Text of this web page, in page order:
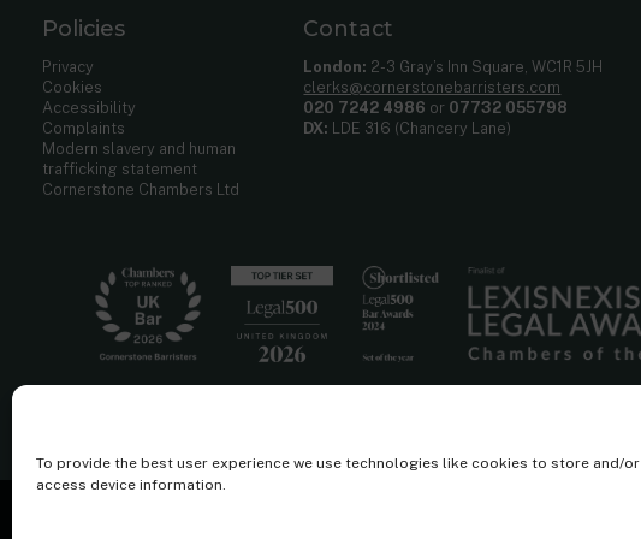
To provide the best user experience we use technologies like cookies to store and/or
access device information.
Policies
Privacy
Cookies
Accessibility
Complaints
Modern slavery and human
trafficking statement
Cornerstone Chambers Ltd
Contact
London: 2-3 Gray’s Inn Square, WC1R 5JH
clerks@cornerstonebarristers.com
020 7242 4986 or 07732 055798
DX: LDE 316 (Chancery Lane)